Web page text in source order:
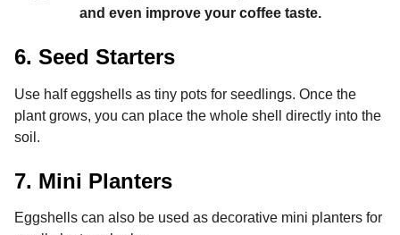
and even improve your coffee taste.
6. Seed Starters
Use half eggshells as tiny pots for seedlings. Once the
plant grows, you can place the whole shell directly into the
soil.
7. Mini Planters
Eggshells can also be used as decorative mini planters for